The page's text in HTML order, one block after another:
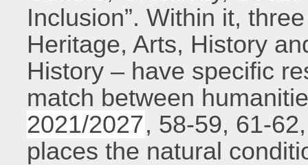
Inclusion”. Within it,
Heritage, Arts, History
History – have specific
match between
2021/2027, 58-59, 61-
places the natural